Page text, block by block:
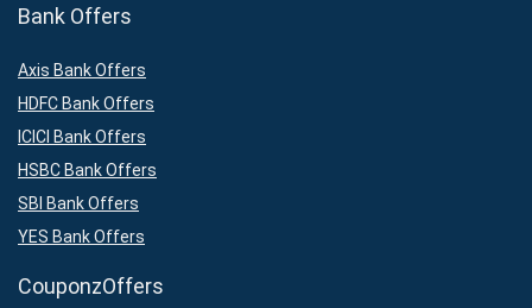
Bank Offers
Axis Bank Offers
HDFC Bank Offers
ICICI Bank Offers
HSBC Bank Offers
SBI Bank Offers
YES Bank Offers
CouponzOffers